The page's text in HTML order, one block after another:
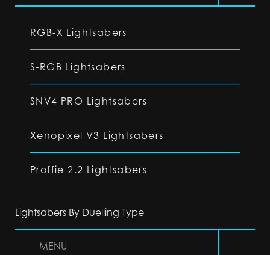
RGB-X Lightsabers
S-RGB Lightsabers
SNV4 PRO Lightsabers
Xenopixel V3 Lightsabers
Proffie 2.2 Lightsabers
Lightsabers By Duelling Type
MENU